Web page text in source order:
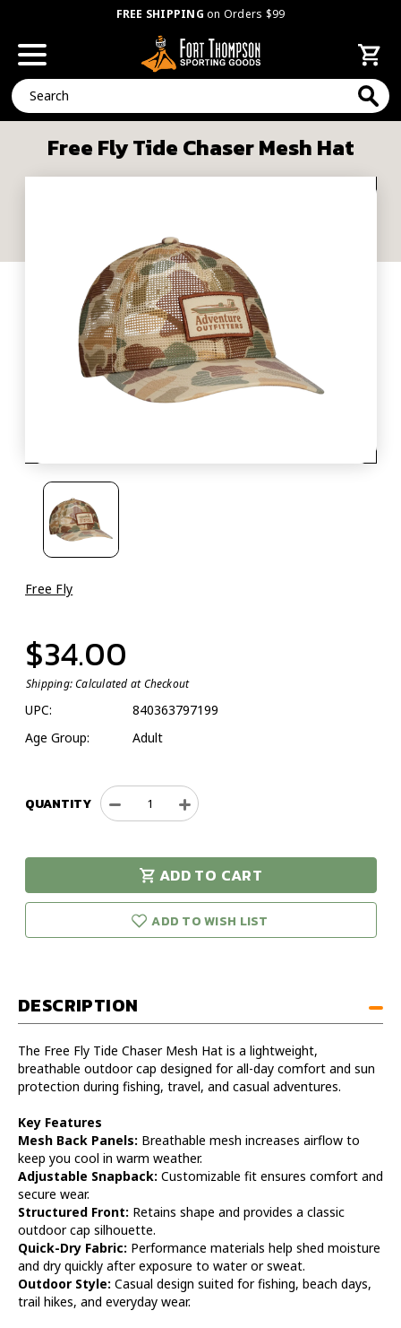
FREE SHIPPING on Orders $99
Search
Free Fly Tide Chaser Mesh Hat
Free Fly
$34.00
Shipping:Calculated at Checkout
UPC:
840363797199
Age Group:
Adult
QUANTITY
Decrease
Quantity
Free
Tide
Chaser
Mesh
Increase
Quantity
Free
Fly
Tide
Mesh
ADD TO CART
in stock!
ADD TO WISH LIST
DESCRIPTION
The Free Fly Tide Chaser Mesh Hat is a lightweight,
breathable outdoor cap designed for all-day comfort and sun
protection during fishing, travel, and casual adventures.
Key Features
Mesh Back Panels: Breathable mesh increases airflow to
keep you cool in warm weather.
Adjustable Snapback: Customizable fit ensures comfort and
secure wear.
Structured Front: Retains shape and provides a classic
outdoor cap silhouette.
Quick-Dry Fabric: Performance materials help shed moisture
and dry quickly after exposure to water or sweat.
Outdoor Style: Casual design suited for fishing, beach days,
trail hikes, and everyday wear.